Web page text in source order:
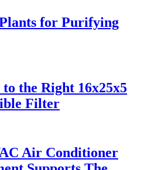
for Purifying
the Right 16x25x5
Filter
Air Conditioner